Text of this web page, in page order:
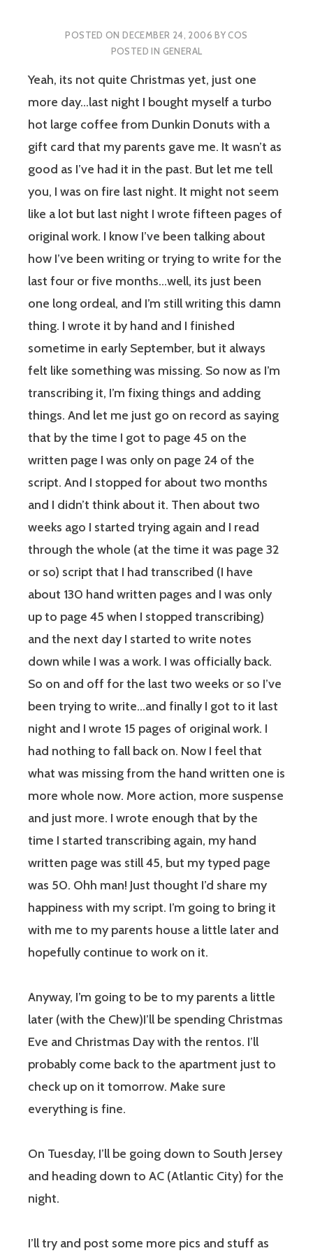
POSTED ONDECEMBER 24, 2006 BYCOS
POSTED IN GENERAL
Yeah, its not quite Christmas yet, just one
more day…last night I bought myself a turbo
hot large coffee from Dunkin Donuts with a
gift card that my parents gave me. It wasn’t as
good as I’ve had it in the past. But let me tell
you, I was on fire last night. It might not seem
like a lot but last night I wrote fifteen pages of
original work. I know I’ve been talking about
how I’ve been writing or trying to write for the
last four or five months…well, its just been
one long ordeal, and I’m still writing this damn
thing. I wrote it by hand and I finished
sometime in early September, but it always
felt like something was missing. So now as I’m
transcribing it, I’m fixing things and adding
things. And let me just go on record as saying
that by the time I got to page 45 on the
written page I was only on page 24 of the
script. And I stopped for about two months
and I didn’t think about it. Then about two
weeks ago I started trying again and I read
through the whole (at the time it was page 32
or so) script that I had transcribed (I have
about 130 hand written pages and I was only
up to page 45 when I stopped transcribing)
and the next day I started to write notes
down while I was a work. I was officially back.
So on and off for the last two weeks or so I’ve
been trying to write…and finally I got to it last
night and I wrote 15 pages of original work. I
had nothing to fall back on. Now I feel that
what was missing from the hand written one is
more whole now. More action, more suspense
and just more. I wrote enough that by the
time I started transcribing again, my hand
written page was still 45, but my typed page
was 50. Ohh man! Just thought I’d share my
happiness with my script. I’m going to bring it
with me to my parents house a little later and
hopefully continue to work on it.
Anyway, I’m going to be to my parents a little
later (with the Chew)I’ll be spending Christmas
Eve and Christmas Day with the rentos. I’ll
probably come back to the apartment just to
check up on it tomorrow. Make sure
everything is fine.
On Tuesday, I’ll be going down to South Jersey
and heading down to AC (Atlantic City) for the
night.
I’ll try and post some more pics and stuff as